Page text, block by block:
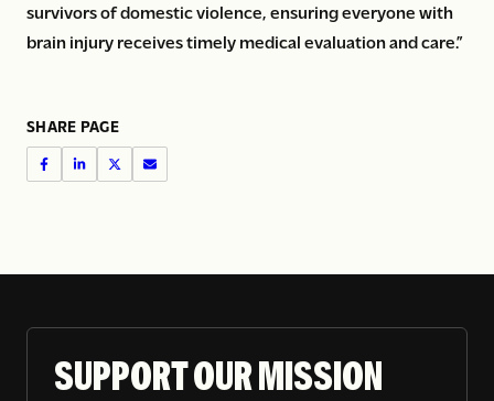
survivors of domestic violence, ensuring everyone with
brain injury receives timely medical evaluation and care.”
SHARE PAGE
SUPPORT OUR MISSION